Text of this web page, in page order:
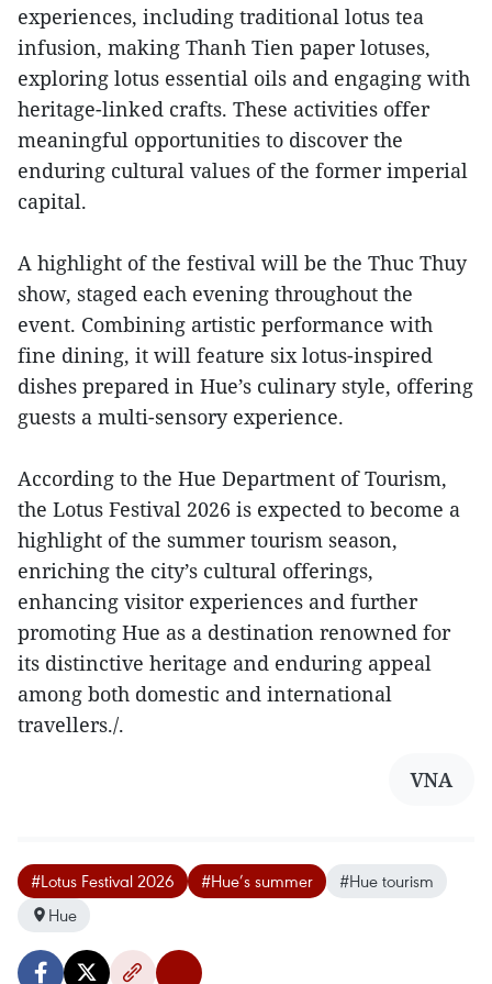
experiences, including traditional lotus tea
infusion, making Thanh Tien paper lotuses,
exploring lotus essential oils and engaging with
heritage-linked crafts. These activities offer
meaningful opportunities to discover the
enduring cultural values of the former imperial
capital.
A highlight of the festival will be the Thuc Thuy
show, staged each evening throughout the
event. Combining artistic performance with
fine dining, it will feature six lotus-inspired
dishes prepared in Hue’s culinary style, offering
guests a multi-sensory experience.
According to the Hue Department of Tourism,
the Lotus Festival 2026 is expected to become a
highlight of the summer tourism season,
enriching the city’s cultural offerings,
enhancing visitor experiences and further
promoting Hue as a destination renowned for
its distinctive heritage and enduring appeal
among both domestic and international
travellers./.
VNA
#Lotus Festival 2026 #Hue’s summer
#Hue tourism
Hue